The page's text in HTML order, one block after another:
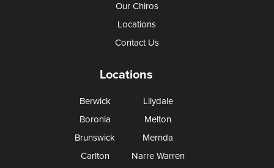
Our Chiros
Locations
Contact Us
Locations
Berwick
Boronia
Brunswick
Carlton
Lilydale
Melton
Mernda
Narre Warren